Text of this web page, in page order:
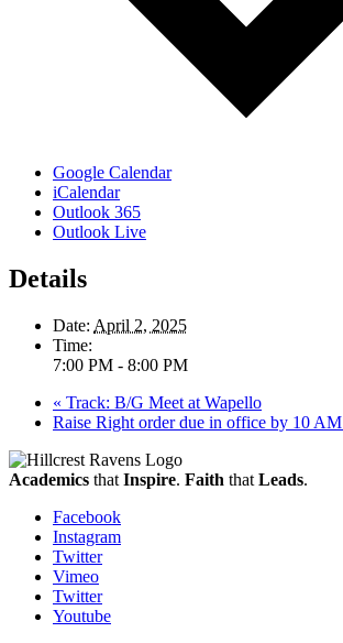
Google Calendar
iCalendar
Outlook 365
Outlook Live
Details
Date: April 2, 2025
Time:
7:00 PM - 8:00 PM
« Track: B/G Meet at Wapello
Raise Right order due in office by 10 AM
Academics that Inspire. Faith that Leads.
Facebook
Instagram
Twitter
Vimeo
Twitter
Youtube